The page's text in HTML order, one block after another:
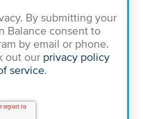
By submitting your
Balance consent to
by email or phone.
out our privacy policy
service.